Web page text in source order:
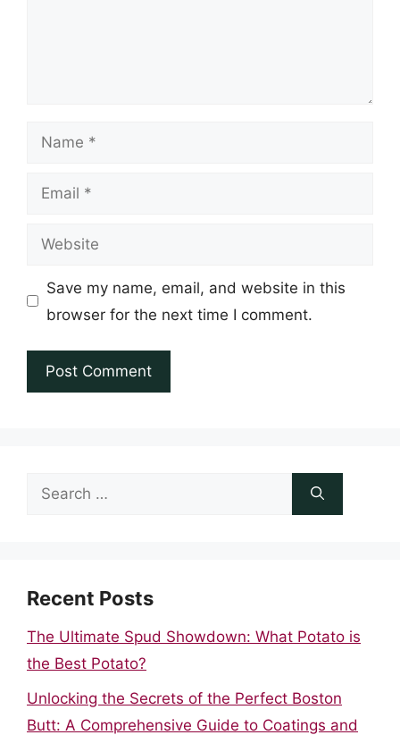
Name
Email
Website
Save my name, email, and website in this
browser for the next time I comment.
Search
Recent Posts
The Ultimate Spud Showdown: What Potato is
the Best Potato?
Unlocking the Secrets of the Perfect Boston
Butt: A Comprehensive Guide to Coatings and